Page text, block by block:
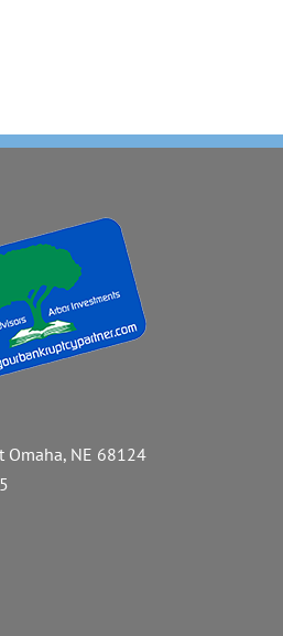
NE 68124